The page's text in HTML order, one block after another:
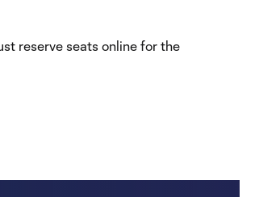
reserve seats online for the